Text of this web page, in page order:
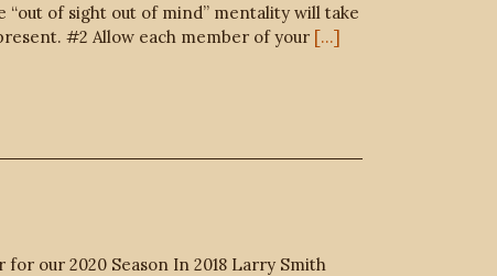
of sight out of mind” mentality will take
#2 Allow each member of your [...]
our 2020 Season In 2018 Larry Smith